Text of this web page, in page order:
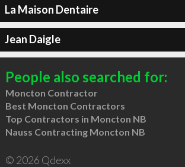
La Maison Dentaire
Jean Daigle
People also searched for:
Moncton Contractor
Best Moncton Contractors
Top Contractors in Moncton NB
Nauss Contracting Moncton NB
© 2026 Qdexx